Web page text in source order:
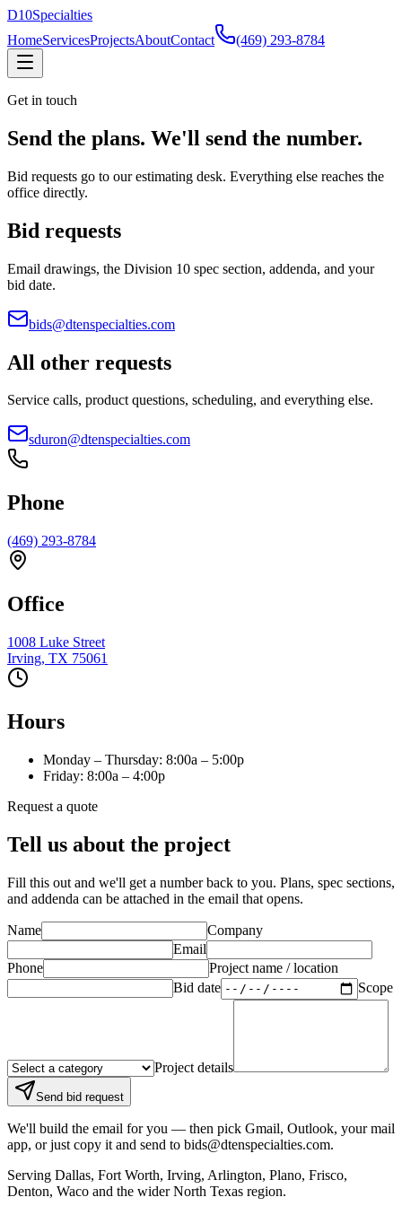
D10Specialties
HomeServicesProjectsAboutContact (469) 293-8784
Get in touch
Send the plans. We'll send the number.
Bid requests go to our estimating desk. Everything else reaches the
office directly.
Bid requests
Email drawings, the Division 10 spec section, addenda, and your
bid date.
bids@dtenspecialties.com
All other requests
Service calls, product questions, scheduling, and everything else.
sduron@dtenspecialties.com
Phone
(469) 293-8784
Office
1008 Luke Street
Irving, TX 75061
Hours
Monday – Thursday: 8:00a – 5:00p
Friday: 8:00a – 4:00p
Request a quote
Tell us about the project
Fill this out and we'll get a number back to you. Plans, spec sections,
and addenda can be attached in the email that opens.
Name
Company
Email
Phone
Project name / location
Bid date
Scope
Project details
Send bid request
We'll build the email for you — then pick Gmail, Outlook, your mail
app, or just copy it and send to bids@dtenspecialties.com.
Serving Dallas, Fort Worth, Irving, Arlington, Plano, Frisco,
Denton, Waco and the wider North Texas region.